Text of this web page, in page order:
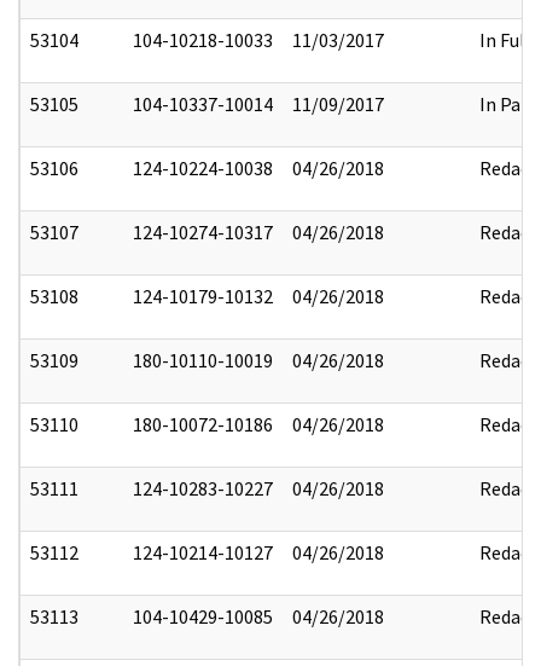
53104 104-10218-10033 11/03/2017 In Full
53105 104-10337-10014 11/09/2017 In Part
53106 124-10224-10038 04/26/2018 Redact
53107 124-10274-10317 04/26/2018 Redact
53108 124-10179-10132 04/26/2018 Redact
53109 180-10110-10019 04/26/2018 Redact
53110 180-10072-10186 04/26/2018 Redact
53111 124-10283-10227 04/26/2018 Redact
53112 124-10214-10127 04/26/2018 Redact
53113 104-10429-10085 04/26/2018 Redact